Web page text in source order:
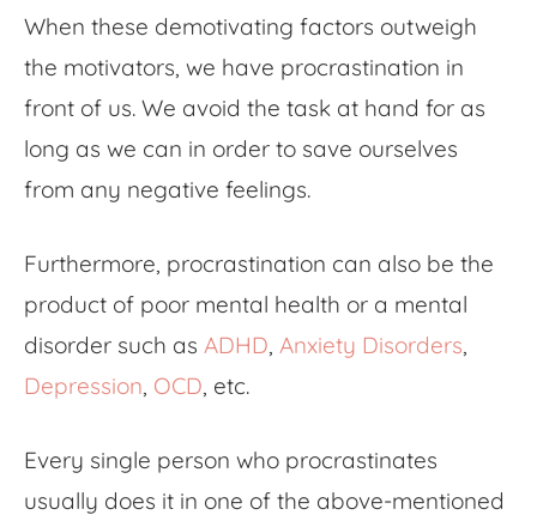
When these demotivating factors outweigh
the motivators, we have procrastination in
front of us. We avoid the task at hand for as
long as we can in order to save ourselves
from any negative feelings.
Furthermore, procrastination can also be the
product of poor mental health or a mental
disorder such as ADHD, Anxiety Disorders,
Depression, OCD, etc.
Every single person who procrastinates
usually does it in one of the above-mentioned